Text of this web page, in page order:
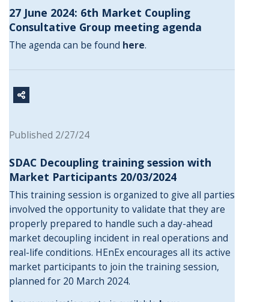
27 June 2024: 6th Market Coupling
Consultative Group meeting agenda
The agenda can be found here.
Published 2/27/24
SDAC Decoupling training session with
Market Participants 20/03/2024
This training session is organized to give all parties
involved the opportunity to validate that they are
properly prepared to handle such a day-ahead
market decoupling incident in real operations and
real-life conditions. HEnEx encourages all its active
market participants to join the training session,
planned for 20 March 2024.